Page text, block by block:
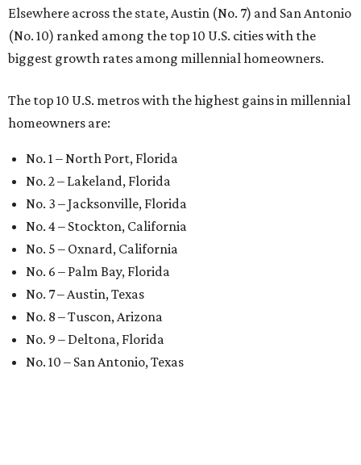
Elsewhere across the state, Austin (No. 7) and San Antonio
(No. 10) ranked among the top 10 U.S. cities with the
biggest growth rates among millennial homeowners.
The top 10 U.S. metros with the highest gains in millennial
homeowners are:
No. 1 – North Port, Florida
No. 2 – Lakeland, Florida
No. 3 – Jacksonville, Florida
No. 4 – Stockton, California
No. 5 – Oxnard, California
No. 6 – Palm Bay, Florida
No. 7 – Austin, Texas
No. 8 – Tuscon, Arizona
No. 9 – Deltona, Florida
No. 10 – San Antonio, Texas